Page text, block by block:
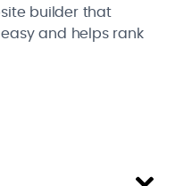
builder that
and helps rank